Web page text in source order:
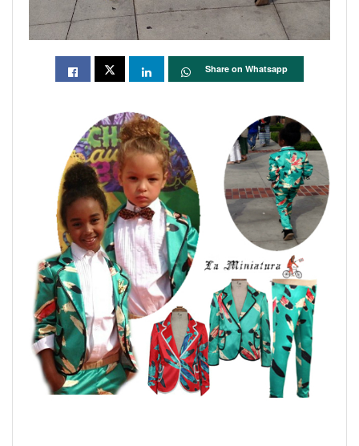
Share on Whatsapp